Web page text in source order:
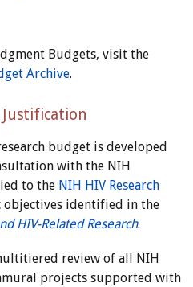
Budgets, visit the
Archive.
budget is developed
with the NIH
to the NIH HIV Research
objectives identified in the
HIV-Related Research.
review of all NIH
projects supported with